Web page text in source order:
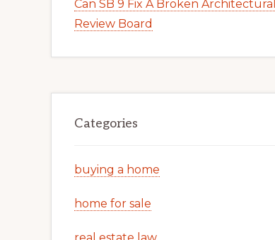
Can SB 9 Fix A Broken Architectural
Review Board
Categories
buying a home
home for sale